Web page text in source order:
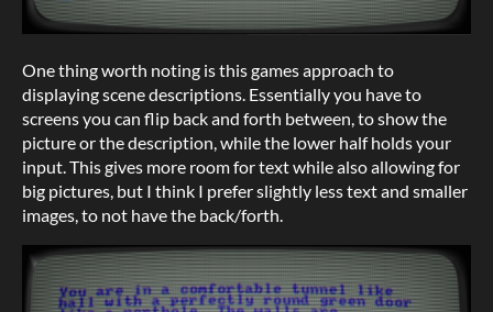
One thing worth noting is this games approach to
displaying scene descriptions. Essentially you have to
screens you can flip back and forth between, to show the
picture or the description, while the lower half holds your
input. This gives more room for text while also allowing for
big pictures, but I think I prefer slightly less text and smaller
images, to not have the back/forth.